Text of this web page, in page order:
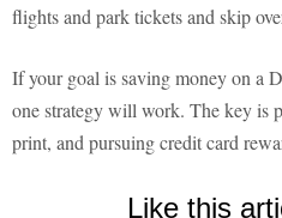
flights and park tickets and skip
If your goal is saving money on a
one strategy will work. The key is
print, and pursuing credit card
Like this